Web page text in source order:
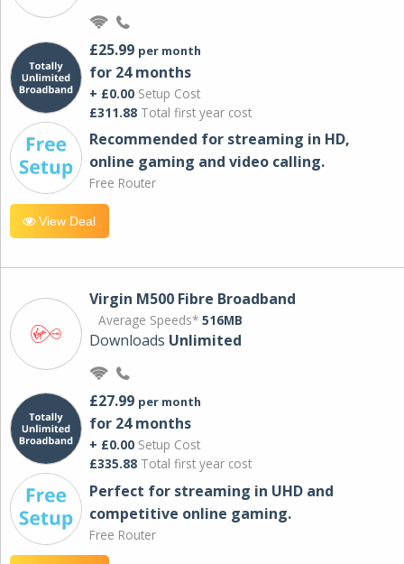
£25.99 per month
for 24 months
+ £0.00 Setup Cost
£311.88 Total first year cost
Recommended for streaming in HD,
online gaming and video calling​.
Free Router
View Deal
Virgin M500 Fibre Broadband
Average Speeds* 516MB
Downloads Unlimited
£27.99 per month
for 24 months
+ £0.00 Setup Cost
£335.88 Total first year cost
Perfect for streaming in UHD and
competitive online gaming.
Free Router